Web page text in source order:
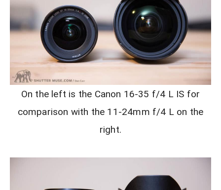
On the left is the Canon 16-35 f/4 L IS for
comparison with the 11-24mm f/4 L on the
right.